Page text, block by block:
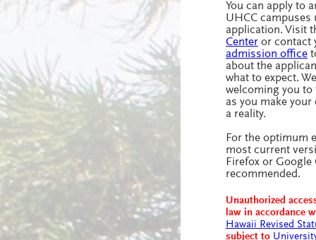
You can apply to
UHCC campuses
application. Visit
Center or contact
admission office
about the
what to expect.
welcoming you to
as you make
a reality.
For the optimum
most current
Firefox or Google
recommended.
Unauthorized
law in accordance
Hawaii Revised
subject to